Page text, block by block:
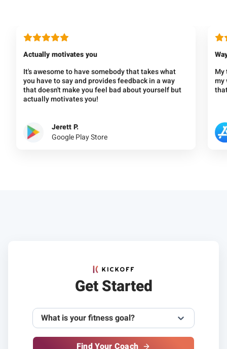
Actually motivates you
It's awesome to have somebody that takes what
you have to say and provides feedback in a way
that doesn't make you feel bad about yourself but
actually motivates you!
Jerett P.
Google Play Store
My
my
Get Started
What is your fitness goal?
Find Your Coach